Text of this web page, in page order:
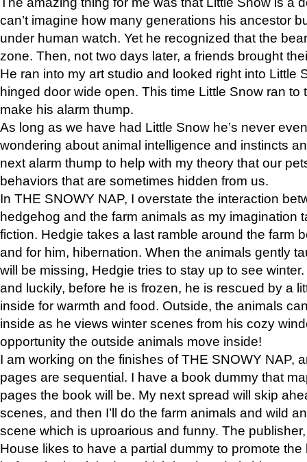
can’t imagine how many generations his ancestor
under human watch. Yet he recognized that the
zone. Then, not two days later, a friends brought
He ran into my art studio and looked right into Little
hinged door wide open. This time Little Snow ran to
make his alarm thump.
As long as we have had Little Snow he’s never
wondering about animal intelligence and instincts
next alarm thump to help with my theory that our
behaviors that are sometimes hidden from us.
In THE SNOWY NAP, I overstate the interaction
hedgehog and the farm animals as my imagination
fiction. Hedgie takes a last ramble around the farm
and for him, hibernation. When the animals gently
will be missing, Hedgie tries to stay up to see
and luckily, before he is frozen, he is rescued by a
inside for warmth and food. Outside, the animals
inside as he views winter scenes from his cozy
opportunity the outside animals move inside!
I am working on the finishes of THE SNOWY NAP,
pages are sequential. I have a book dummy that
pages the book will be. My next spread will skip
scenes, and then I’ll do the farm animals and wild
scene which is uproarious and funny. The
House likes to have a partial dummy to promote